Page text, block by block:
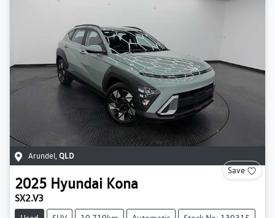
Arundel, QLD
Save
2025 Hyundai Kona
SX2.V3